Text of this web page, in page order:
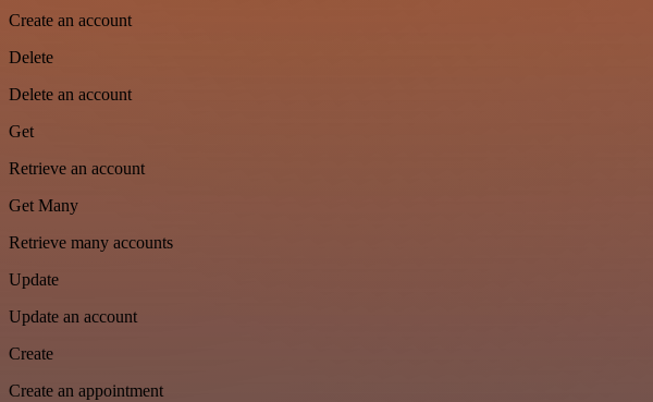
Create an account
Delete
Delete an account
Get
Retrieve an account
Get Many
Retrieve many accounts
Update
Update an account
Create
Create an appointment